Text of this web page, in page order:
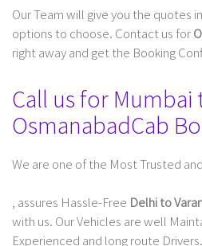
Our Team will give you the quotes
options to choose. Contact us for
right away and get the Booking
Call us for Mumbai
OsmanabadCab
We are one of the Most Trusted
, assures Hassle-Free Delhi to
with us. Our Vehicles are well
Experienced and long route Drivers.